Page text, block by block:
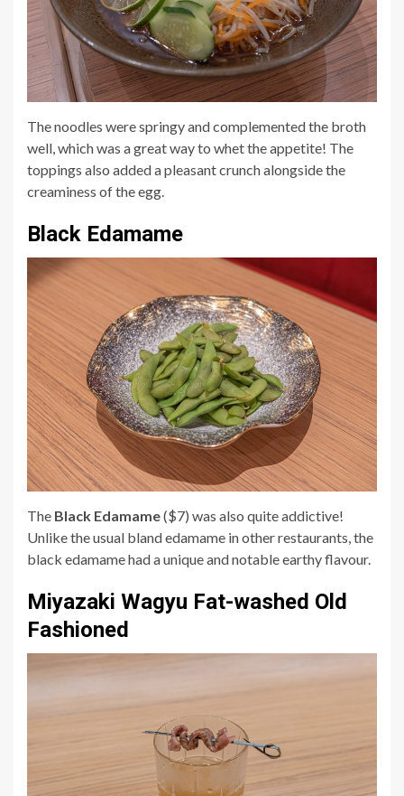
The noodles were springy and complemented the broth
well, which was a great way to whet the appetite! The
toppings also added a pleasant crunch alongside the
creaminess of the egg.
Black Edamame
The Black Edamame($7) was also quite addictive!
Unlike the usual bland edamame in other restaurants, the
black edamame had a unique and notable earthy flavour.
Miyazaki Wagyu Fat-washed Old
Fashioned